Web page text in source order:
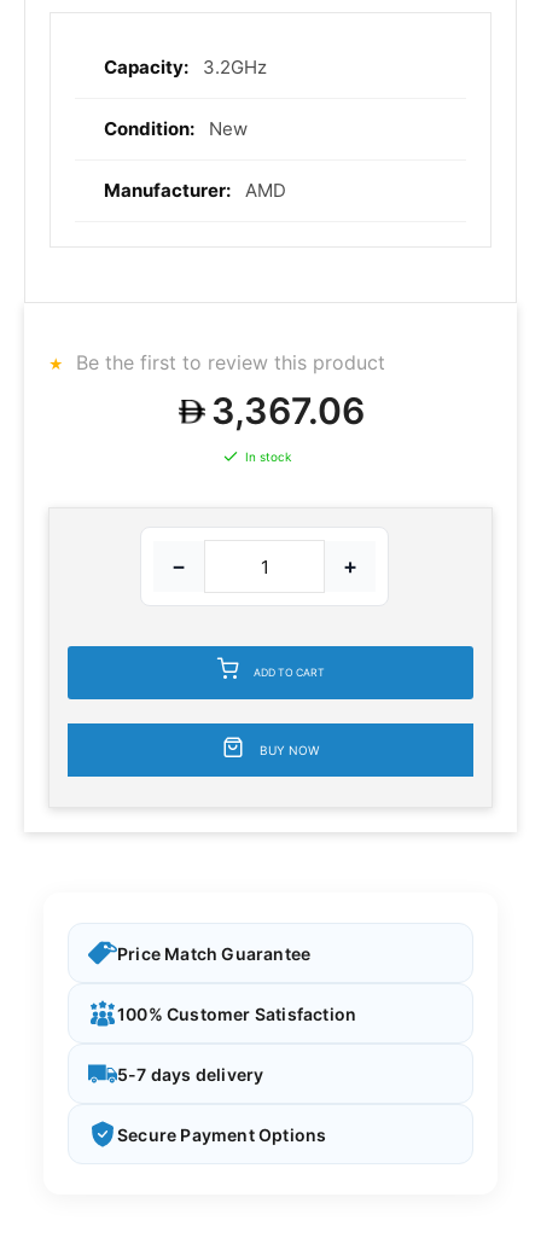
More
3.2GHz
New
AMD
Be the first to review this product
3,367.06
In stock
− +
ADD TO CART
BUY NOW
Price Match Guarantee
100% Customer Satisfaction
5-7 days delivery
Secure Payment Options